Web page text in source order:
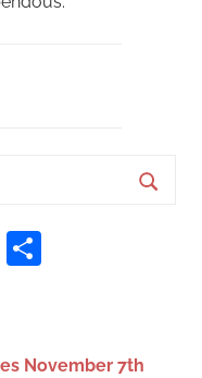
Tumblr
November 7th